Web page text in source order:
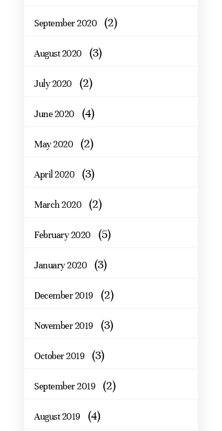
September 2020 (2)
August 2020 (3)
July 2020 (2)
June 2020 (4)
May 2020 (2)
April 2020 (3)
March 2020 (2)
February 2020 (5)
January 2020 (3)
December 2019 (2)
November 2019 (3)
October 2019 (3)
September 2019 (2)
August 2019 (4)